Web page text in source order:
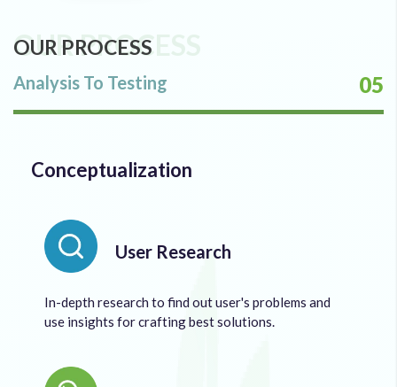
OUR PROCESS
OUR PROCESS
Analysis To Testing 05
Conceptualization
User Research
In-depth research to find out user's problems and
use insights for crafting best solutions.